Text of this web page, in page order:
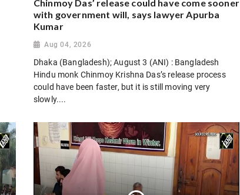
Chinmoy Das’ release could have come sooner
with government will, says lawyer Apurba
Kumar
Aug 04, 2026
Dhaka (Bangladesh); August 3 (ANI) : Bangladesh
Hindu monk Chinmoy Krishna Das’s release process
could have been faster, but it is still moving very
slowly....